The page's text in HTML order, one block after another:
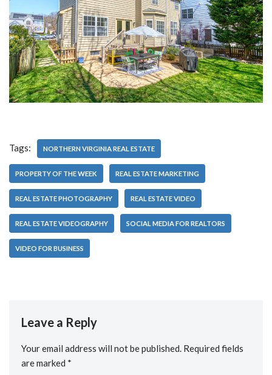
Tags: NORTHERN VIRGINIA REAL ESTATE
PROPERTY OF THE WEEK REAL ESTATE MARKETING
REAL ESTATE PHOTOGRAPHY REAL ESTATE VIDEO
REAL ESTATE VIDEOGRAPHY SOCIAL MEDIA FOR REALTORS
VIDEO FOR BUSINESS
Leave a Reply
Your email address will not be published. Required fields
are marked *